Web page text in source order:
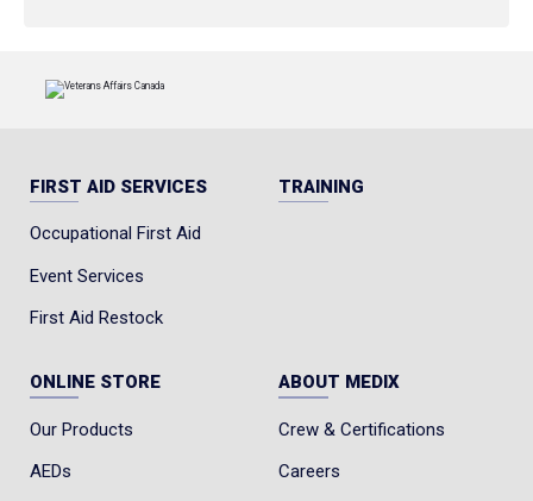
FIRST AID SERVICES
Occupational First Aid
Event Services
First Aid Restock
TRAINING
ONLINE STORE
Our Products
AEDs
ABOUT MEDIX
Crew & Certifications
Careers